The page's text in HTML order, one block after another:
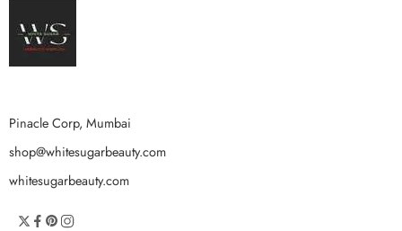
Pinacle Corp, Mumbai
shop@whitesugarbeauty.com
whitesugarbeauty.com